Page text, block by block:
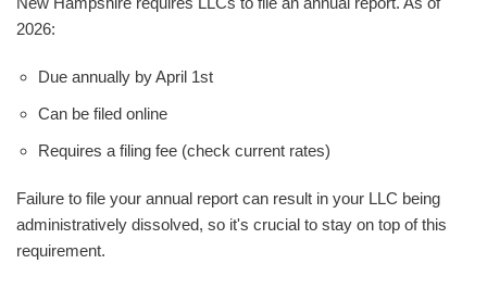
2026:
Due annually by April 1st
Can be filed online
Requires a filing fee (check current rates)
Failure to file your annual report can result in your LLC being
administratively dissolved, so it's crucial to stay on top of this
requirement.